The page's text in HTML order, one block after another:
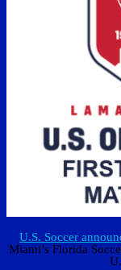
U.S. Soccer
Miami’s Florida